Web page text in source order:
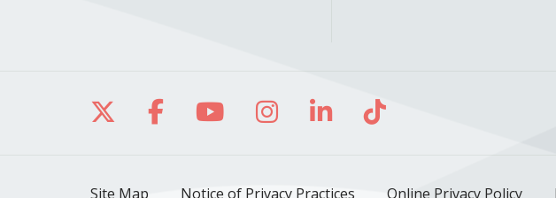
Follow us on X
Follow us on Facebook
Follow us on YouTube
Follow us on Instagram
Follow us on LinkedIn
Follow us on
Site Map Notice of Privacy Practices Online Privacy Policy